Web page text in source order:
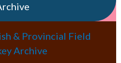
& Provincial Field
Archive